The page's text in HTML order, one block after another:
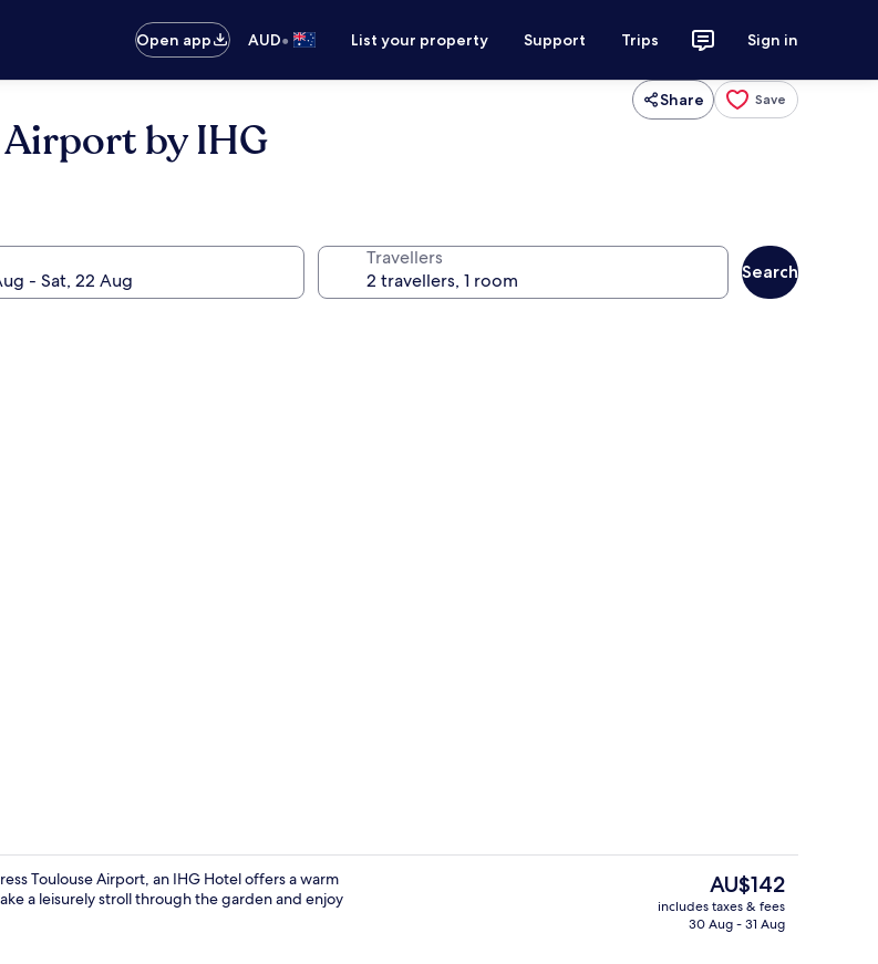
Open app AUD• List your property Support Trips Sign in
Share Save
by IHG
Travellers
Search
Suite, 1 Queen Bed, Balcony (Free
Toulouse Airport, an IHG Hotel offers a warm
a leisurely stroll through the garden and enjoy
The
current
price
AU$142
includes taxes & fees
30 Aug - 31 Aug